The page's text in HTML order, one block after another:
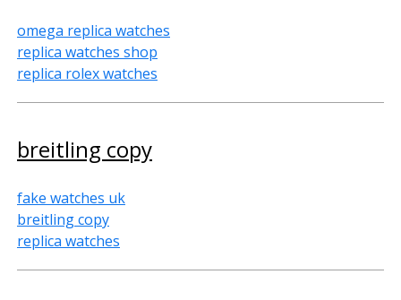
omega replica watches
replica watches shop
replica rolex watches
breitling copy
fake watches uk
breitling copy
replica watches